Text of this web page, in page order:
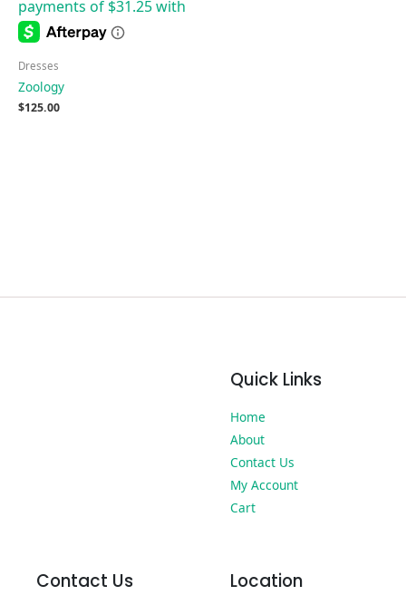
Dresses
Zoology
$125.00
Quick Links
Home
About
Contact Us
My Account
Cart
Contact Us Location